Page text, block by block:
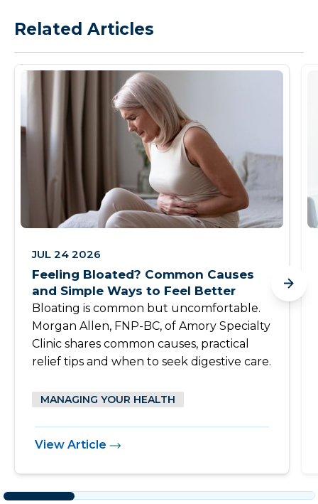
Related Articles
JUL 24 2026
Feeling Bloated? Common Causes
and Simple Ways to Feel Better
Bloating is common but uncomfortable.
Morgan Allen, FNP-BC, of Amory Specialty
Clinic shares common causes, practical
relief tips and when to seek digestive care.
MANAGING YOUR HEALTH
View Article